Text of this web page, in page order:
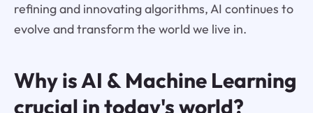
refining and innovating algorithms, AI continues to
evolve and transform the world we live in.
Why is AI & Machine Learning
crucial in today's world?